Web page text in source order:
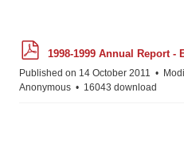
d
f
1998-1999 Annual Report -
Published on 14 October 2011
Anonymous
16043 download